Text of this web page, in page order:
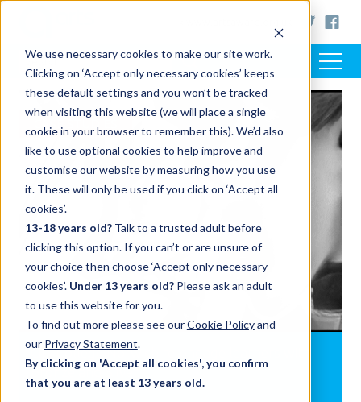
We use necessary cookies to make our site work.
Clicking on ‘Accept only necessary cookies’ keeps
these default settings and you won’t be tracked
when visiting this website (we will place a single
cookie in your browser to remember this). We’d also
like to use optional cookies to help improve and
customise our website by measuring how you use
it. These will only be used if you click on ‘Accept all
cookies’.
13-18 years old? Talk to a trusted adult before
clicking this option. If you can’t or are unsure of
your choice then choose ‘Accept only necessary
cookies’. Under 13 years old? Please ask an adult
to use this website for you.
To find out more please see ourCookie Policyand
our Privacy Statement.
By clicking on 'Accept all cookies', you confirm
that you are at least 13 years old.
City College Norwich re-engage learners with
Bronze and Silver